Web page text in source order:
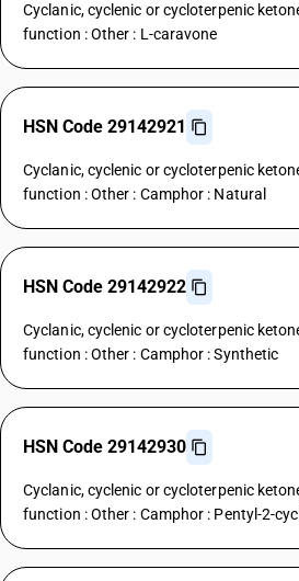
Cyclanic, cyclenic or cycloterpenic
function : Other : L-caravone
HSN Code 29142921
Cyclanic, cyclenic or cycloterpenic
function : Other : Camphor : Natural
HSN Code 29142922
Cyclanic, cyclenic or cycloterpenic
function : Other : Camphor : Synthetic
HSN Code 29142930
Cyclanic, cyclenic or cycloterpenic
function : Other : Camphor : Pentyl-2-